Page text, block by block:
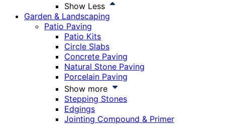
Show Less
Garden & Landscaping
Patio Paving
Patio Kits
Circle Slabs
Concrete Paving
Natural Stone Paving
Porcelain Paving
Show more
Stepping Stones
Edgings
Jointing Compound & Primer